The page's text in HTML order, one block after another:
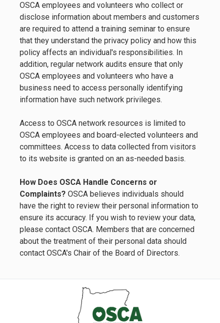
OSCA employees and volunteers who collect or
disclose information about members and customers
are required to attend a training seminar to ensure
that they understand the privacy policy and how this
policy affects an individual's responsibilities. In
addition, regular network audits ensure that only
OSCA employees and volunteers who have a
business need to access personally identifying
information have such network privileges.
Access to OSCA network resources is limited to
OSCA employees and board-elected volunteers and
committees. Access to data collected from visitors
to its website is granted on an as-needed basis.
How Does OSCA Handle Concerns or
Complaints? OSCA believes individuals should
have the right to review their personal information to
ensure its accuracy. If you wish to review your data,
please contact OSCA. Members that are concerned
about the treatment of their personal data should
contact OSCA's Chair of the Board of Directors.